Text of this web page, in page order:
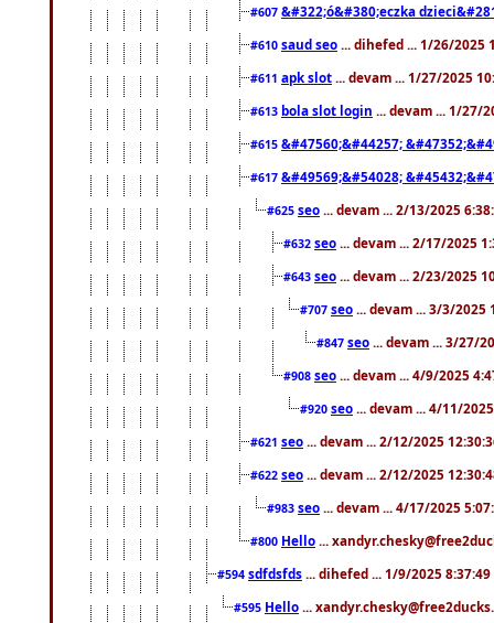
#607 &#322;ó&#380;eczka
#610 saud seo ... dihefed ... 1/26/2025
#611 apk slot ... devam ... 1/27/2025
#613 bola slot login ... devam ... 1/27/
#615 &#47560;&#44257;
#617 &#49569;&#54028;
#625 seo ... devam ... 2/13/2025
#632 seo ... devam ... 2/17/2025
#643 seo ... devam ... 2/23/2025
#707 seo ... devam ... 3/3/2025
#847 seo ... devam ... 3/27/
#908 seo ... devam ... 4/9/2025
#920 seo ... devam ... 4/11/
#621 seo ... devam ... 2/12/2025
#622 seo ... devam ... 2/12/2025
#983 seo ... devam ... 4/17/2025
#800 Hello ...
#594 sdfdsfds ... dihefed ... 1/9/2025 8:37:49
#595 Hello ...